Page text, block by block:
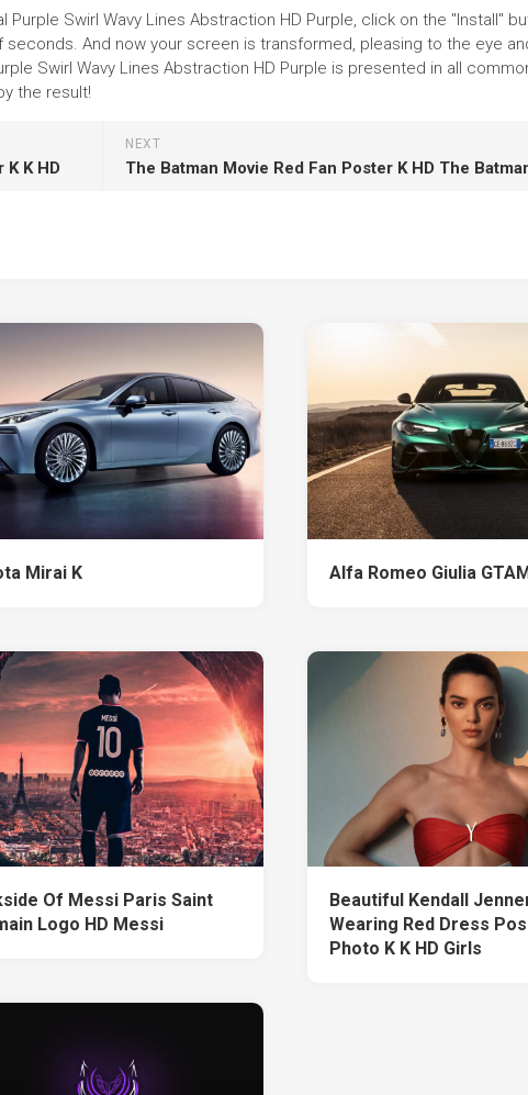
Swirl Wavy Lines Abstraction HD Purple, click on the "Install"
And now your screen is transformed, pleasing to the eye
Swirl Wavy Lines Abstraction HD Purple is presented in all
the result!
NEXT
The Batman Movie Red Fan Poster K HD The
K HD
Mirai K Alfa Romeo Giulia
Of Messi Paris Saint
Logo HD Messi
Beautiful Kendall
Wearing Red Dress
Photo K K HD Girls